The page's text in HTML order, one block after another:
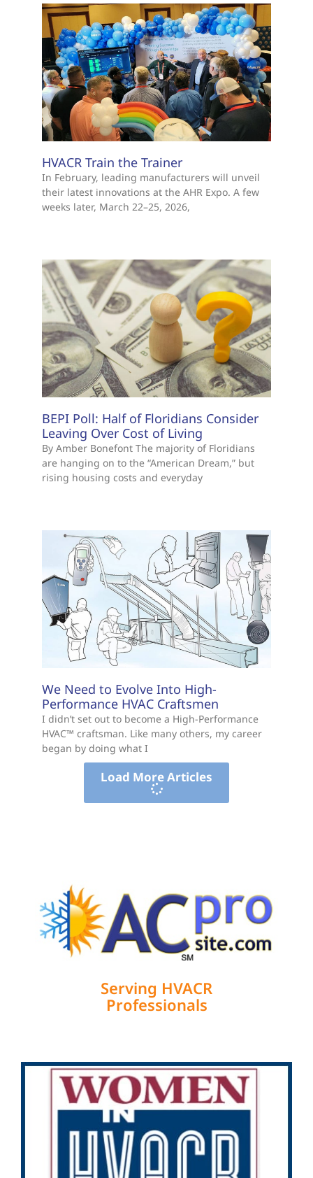
HVACR Train the Trainer
In February, leading manufacturers will unveil
their latest innovations at the AHR Expo. A few
weeks later, March 22–25, 2026,
BEPI Poll: Half of Floridians Consider
Leaving Over Cost of Living
By Amber Bonefont The majority of Floridians
are hanging on to the “American Dream,” but
rising housing costs and everyday
We Need to Evolve Into High-
Performance HVAC Craftsmen
I didn’t set out to become a High-Performance
HVAC™ craftsman. Like many others, my career
began by doing what I
Load More Articles
Serving HVACR
Professionals